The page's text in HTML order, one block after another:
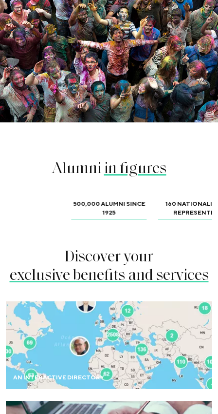
Alumni in figures
500,000 ALUMNI SINCE
1925
160
Discover your
exclusive benefits and services
AN INTERACTIVE DIRECTORY
Access an online directory and map and find all alumni
around the world.
FIND OUT MORE